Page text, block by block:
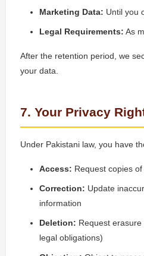
Marketing Data: Until you
Legal Requirements: As
After the retention period, we
your data.
7. Your Privacy
Under Pakistani law, you have
Access: Request copies
Correction: Update
information
Deletion: Request
legal obligations)